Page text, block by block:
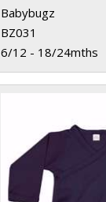
Babybugz
BZ031
6/12 - 18/24mths